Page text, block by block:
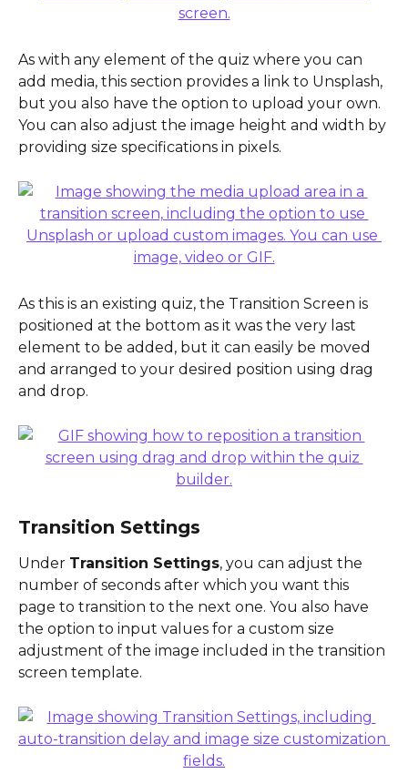
As with any element of the quiz where you can
add media, this section provides a link to Unsplash,
but you also have the option to upload your own.
You can also adjust the image height and width by
providing size specifications in pixels.
As this is an existing quiz, the Transition Screen is
positioned at the bottom as it was the very last
element to be added, but it can easily be moved
and arranged to your desired position using drag
and drop.
Transition Settings
Under Transition Settings, you can adjust the
number of seconds after which you want this
page to transition to the next one. You also have
the option to input values for a custom size
adjustment of the image included in the transition
screen template.